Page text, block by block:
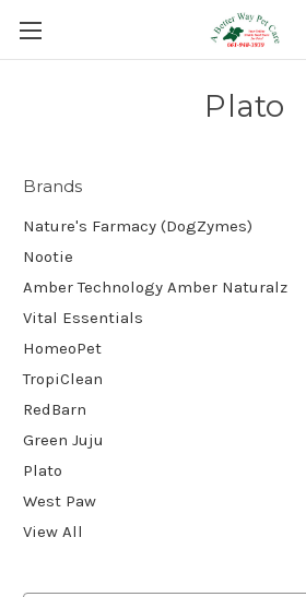
Plato
Brands
Nature's Farmacy (DogZymes)
Nootie
Amber Technology Amber Naturalz
Vital Essentials
HomeoPet
TropiClean
RedBarn
Green Juju
Plato
West Paw
View All